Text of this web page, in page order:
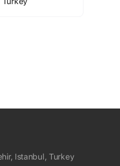
Istanbul, Turkey